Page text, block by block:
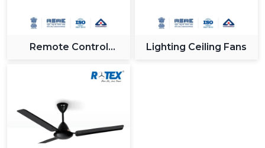
Remote Control
Lighting Ceiling Fans